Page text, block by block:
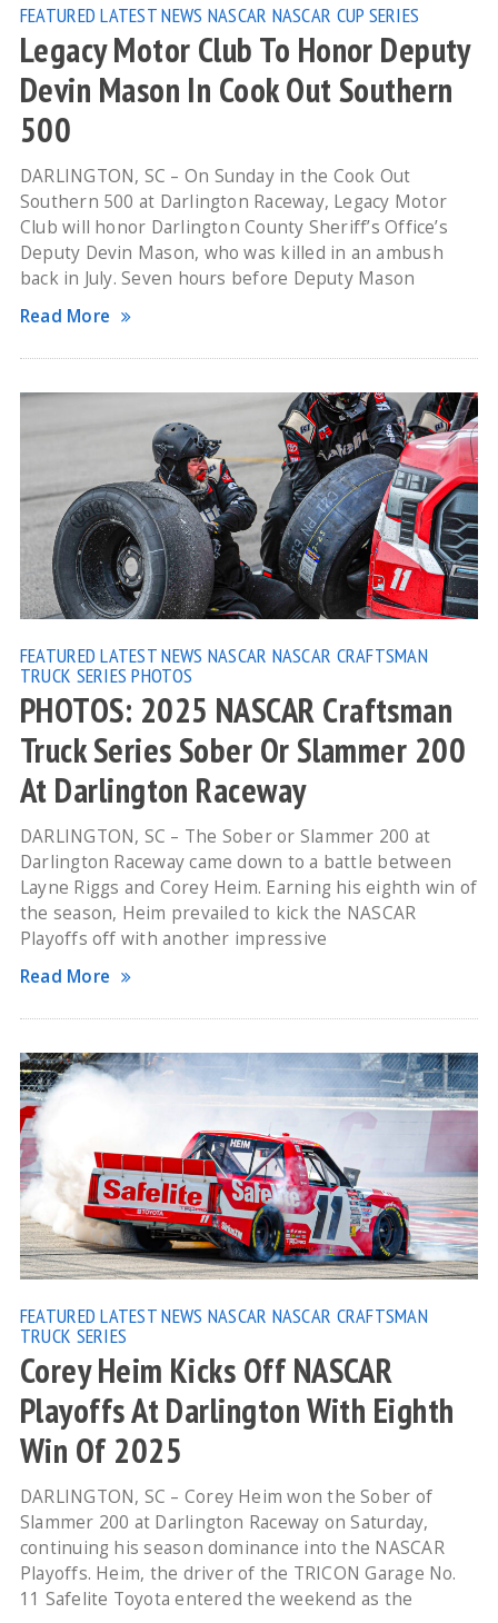
FEATURED LATEST NEWS NASCAR NASCAR CUP SERIES
Legacy Motor Club To Honor Deputy
Devin Mason In Cook Out Southern
500
DARLINGTON, SC – On Sunday in the Cook Out
Southern 500 at Darlington Raceway, Legacy Motor
Club will honor Darlington County Sheriff’s Office’s
Deputy Devin Mason, who was killed in an ambush
back in July. Seven hours before Deputy Mason
Read More
FEATURED LATEST NEWS NASCAR NASCAR CRAFTSMAN
TRUCK SERIES PHOTOS
PHOTOS: 2025 NASCAR Craftsman
Truck Series Sober Or Slammer 200
At Darlington Raceway
DARLINGTON, SC – The Sober or Slammer 200 at
Darlington Raceway came down to a battle between
Layne Riggs and Corey Heim. Earning his eighth win of
the season, Heim prevailed to kick the NASCAR
Playoffs off with another impressive
Read More
FEATURED LATEST NEWS NASCAR NASCAR CRAFTSMAN
TRUCK SERIES
Corey Heim Kicks Off NASCAR
Playoffs At Darlington With Eighth
Win Of 2025
DARLINGTON, SC – Corey Heim won the Sober of
Slammer 200 at Darlington Raceway on Saturday,
continuing his season dominance into the NASCAR
Playoffs. Heim, the driver of the TRICON Garage No.
11 Safelite Toyota entered the weekend as the